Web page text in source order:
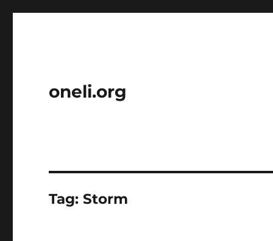
oneli.org
Tag:Storm